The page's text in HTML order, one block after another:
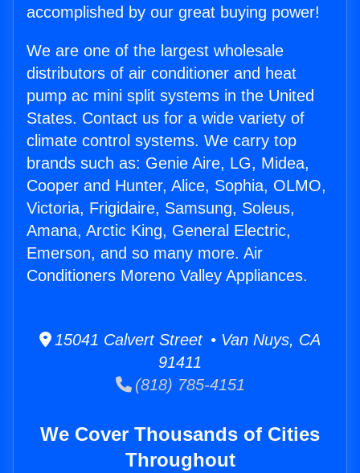
accomplished by our great buying power!
We are one of the largest wholesale
distributors of air conditioner and heat
pump ac mini split systems in the United
States. Contact us for a wide variety of
climate control systems. We carry top
brands such as: Genie Aire, LG, Midea,
Cooper and Hunter, Alice, Sophia, OLMO,
Victoria, Frigidaire, Samsung, Soleus,
Amana, Arctic King, General Electric,
Emerson, and so many more. Air
Conditioners Moreno Valley Appliances.
15041 Calvert Street • Van Nuys, CA
91411
(818) 785-4151
We Cover Thousands of Cities
Throughout